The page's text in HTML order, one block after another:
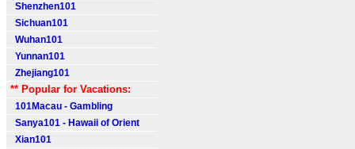
Shenzhen101
Sichuan101
Wuhan101
Yunnan101
Zhejiang101
** Popular for Vacations:
101Macau - Gambling
Sanya101 - Hawaii of Orient
Xian101